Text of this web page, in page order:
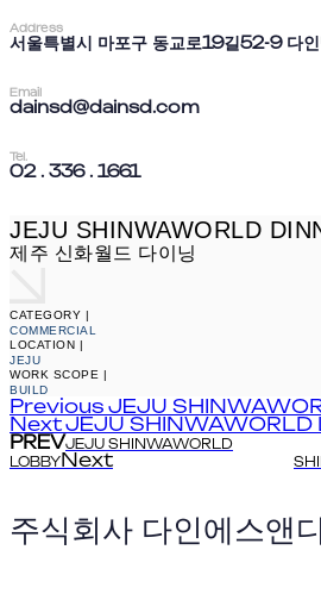
Address
서울특별시 마포구 동교로19길52-9 다인
Email
dainsd@dainsd.com
Tel.
02 . 336 . 1661
JEJU SHINWAWORLD
제주 신화월드 다이닝
CATEGORY |
COMMERCIAL
LOCATION |
JEJU
WORK SCOPE |
BUILD
Previous JEJU
Next JEJU SHINWAWORLD
PREVJEJU SHINWAWORLD
LOBBY Next
주식회사 다인에스앤디